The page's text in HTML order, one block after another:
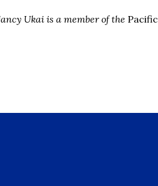
Ukai is a member of the